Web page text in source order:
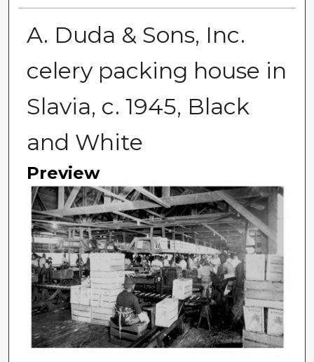
A. Duda & Sons, Inc.
celery packing house in
Slavia, c. 1945, Black
and White
Preview